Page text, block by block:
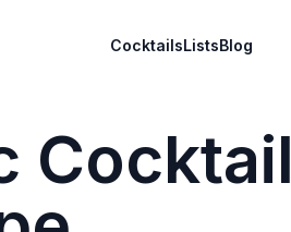
CocktailsListsBlog
Cocktail